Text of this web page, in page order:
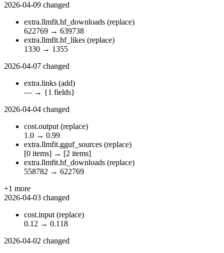
2026-04-09 changed
extra.llmfit.hf_downloads (replace)
622769 → 639738
extra.llmfit.hf_likes (replace)
1330 → 1355
2026-04-07 changed
extra.links (add)
— → {1 fields}
2026-04-04 changed
cost.output (replace)
1.0 → 0.99
extra.llmfit.gguf_sources (replace)
[0 items] → [2 items]
extra.llmfit.hf_downloads (replace)
558782 → 622769
+1 more
2026-04-03 changed
cost.input (replace)
0.12 → 0.118
2026-04-02 changed